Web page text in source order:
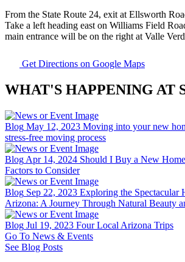
From the State Route 24, exit at Ellsworth
Take a left heading east on Williams Field
main entrance will be on the right at Valle
Get Directions on Google Maps
WHAT'S HAPPENING AT
Blog May 12, 2023 Moving into your new
stress-free moving process
Blog Apr 14, 2024 Should I Buy a New
Factors to Consider
Blog Sep 22, 2023 Exploring the Spectacular
Arizona: A Journey Through Natural Beauty
Blog Jul 19, 2023 Four Local Arizona Trips
Go To News & Events
See Blog Posts